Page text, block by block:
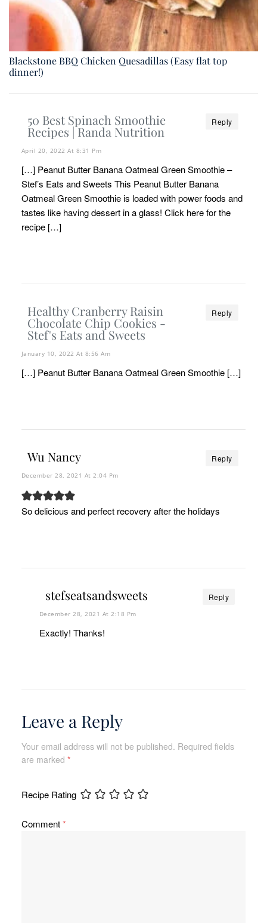
Blackstone BBQ Chicken Quesadillas (Easy flat top
dinner!)
50 Best Spinach Smoothie
Recipes | Randa Nutrition
Reply
April 20, 2022 At 8:31 Pm
[…] Peanut Butter Banana Oatmeal Green Smoothie –
Stef’s Eats and Sweets This Peanut Butter Banana
Oatmeal Green Smoothie is loaded with power foods and
tastes like having dessert in a glass! Click here for the
recipe […]
Healthy Cranberry Raisin
Chocolate Chip Cookies -
Stef's Eats and Sweets
Reply
January 10, 2022 At 8:56 Am
[…] Peanut Butter Banana Oatmeal Green Smoothie […]
Wu Nancy Reply
December 28, 2021 At 2:04 Pm
So delicious and perfect recovery after the holidays
stefseatsandsweets Reply
December 28, 2021 At 2:18 Pm
Exactly! Thanks!
Leave a Reply
Your email address will not be published. Required fields
are marked *
Recipe Rating
Comment*